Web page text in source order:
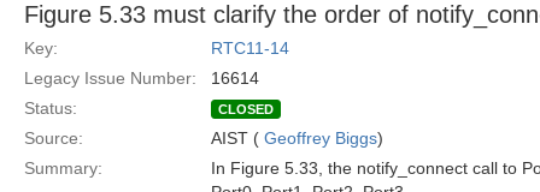
Figure 5.33 must clarify the order of
Key:
RTC11-14
Legacy Issue Number:
16614
Status:
CLOSED
Source: AIST ( Geoffrey Biggs)
Summary:
In Figure 5.33, the notify_connect call to